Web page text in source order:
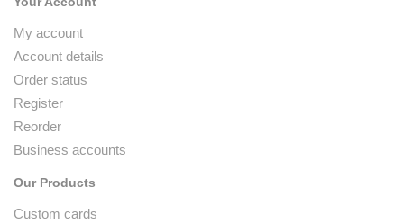
My account
Account details
Order status
Register
Reorder
Business accounts
Our Products
Custom cards